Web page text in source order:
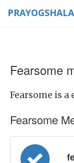
PRAYOGSHALA
Fearsome
Fearsome is a
Fearsome